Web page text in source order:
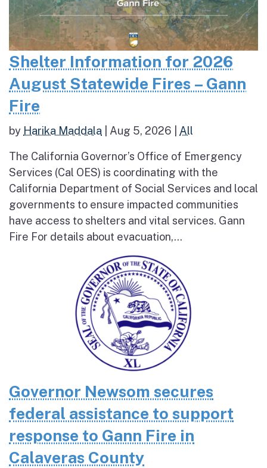
Shelter Information for 2026
August Statewide Fires – Gann
Fire
by Harika Maddala Aug 5, 2026 All
The California Governor’s Office of Emergency
Services (Cal OES) is coordinating with the
California Department of Social Services and local
governments to ensure impacted communities
have access to shelters and vital services. Gann
Fire For details about evacuation,...
Governor Newsom secures
federal assistance to support
response to Gann Fire in
Calaveras County